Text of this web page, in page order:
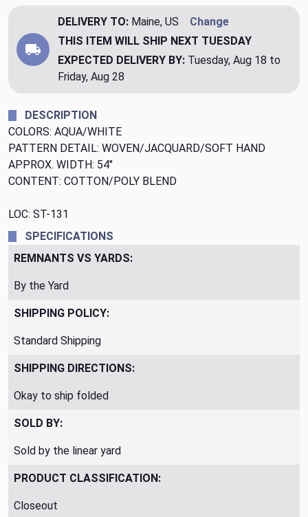
DELIVERY TO: Maine, US
Change
THIS ITEM WILL SHIP NEXT TUESDAY
EXPECTED DELIVERY BY: Tuesday, Aug 18 to
Friday, Aug 28
DESCRIPTION
COLORS: AQUA/WHITE
PATTERN DETAIL: WOVEN/JACQUARD/SOFT HAND
APPROX. WIDTH: 54"
CONTENT: COTTON/POLY BLEND
LOC: ST-131
SPECIFICATIONS
REMNANTS VS YARDS:
By the Yard
SHIPPING POLICY:
Standard Shipping
SHIPPING DIRECTIONS:
Okay to ship folded
SOLD BY:
Sold by the linear yard
PRODUCT CLASSIFICATION:
Closeout